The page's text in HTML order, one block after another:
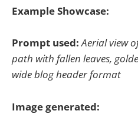
Example Showcase:
Prompt used: Aerial view
path with fallen leaves,
wide blog header format
Image generated: